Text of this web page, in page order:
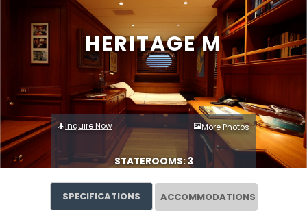
HERITAGE M
Inquire Now More Photos
STATEROOMS: 3
SPECIFICATIONS ACCOMMODATIONS